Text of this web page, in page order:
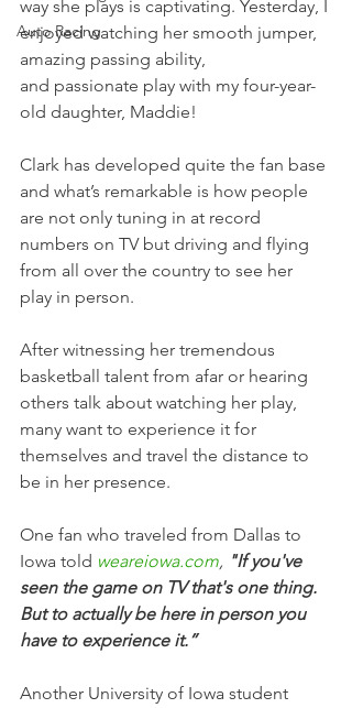
Auto Racing
way she plays is captivating. Yesterday, I
enjoyed watching her smooth jumper,
amazing passing ability,
and passionate play with my four-year-
old daughter, Maddie!
Clark has developed quite the fan base
and what’s remarkable is how people
are not only tuning in at record
numbers on TV but driving and flying
from all over the country to see her
play in person.
After witnessing her tremendous
basketball talent from afar or hearing
others talk about watching her play,
many want to experience it for
themselves and travel the distance to
be in her presence.
One fan who traveled from Dallas to
Iowa told weareiowa.com, "If you've
seen the game on TV that's one thing.
But to actually be here in person you
have to experience it.”
Another University of Iowa student